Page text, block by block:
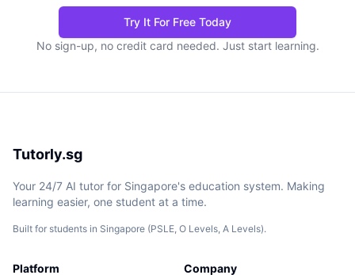
Try It For Free Today
No sign-up, no credit card needed. Just start learning.
Tutorly.sg
Your 24/7 AI tutor for Singapore's education system. Making
learning easier, one student at a time.
Built for students in Singapore (PSLE, O Levels, A Levels).
Platform Company